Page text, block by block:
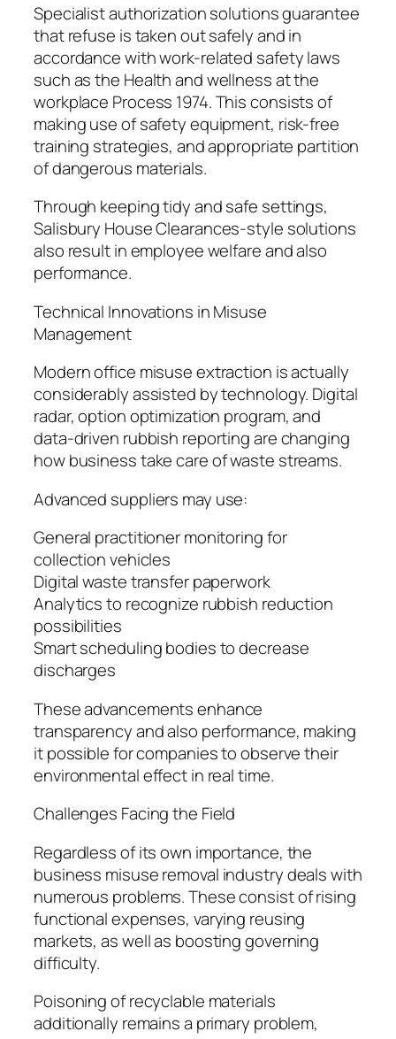
Specialist authorization solutions guarantee
that refuse is taken out safely and in
accordance with work-related safety laws
such as the Health and wellness at the
workplace Process 1974. This consists of
making use of safety equipment, risk-free
training strategies, and appropriate partition
of dangerous materials.
Through keeping tidy and safe settings,
Salisbury House Clearances-style solutions
also result in employee welfare and also
performance.
Technical Innovations in Misuse
Management
Modern office misuse extraction is actually
considerably assisted by technology. Digital
radar, option optimization program, and
data-driven rubbish reporting are changing
how business take care of waste streams.
Advanced suppliers may use:
General practitioner monitoring for
collection vehicles
Digital waste transfer paperwork
Analytics to recognize rubbish reduction
possibilities
Smart scheduling bodies to decrease
discharges
These advancements enhance
transparency and also performance, making
it possible for companies to observe their
environmental effect in real time.
Challenges Facing the Field
Regardless of its own importance, the
business misuse removal industry deals with
numerous problems. These consist of rising
functional expenses, varying reusing
markets, as well as boosting governing
difficulty.
Poisoning of recyclable materials
additionally remains a primary problem,